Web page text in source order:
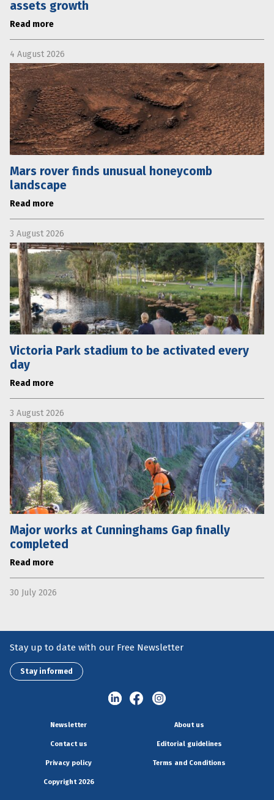
assets growth
Read more
4 August 2026
Mars rover finds unusual honeycomb
landscape
Read more
3 August 2026
Victoria Park stadium to be activated every
day
Read more
3 August 2026
Major works at Cunninghams Gap finally
completed
Read more
30 July 2026
Stay up to date with our Free Newsletter
Stay informed
Newsletter About us
Contact us Editorial guidelines
Privacy policy Terms and Conditions
Copyright 2026